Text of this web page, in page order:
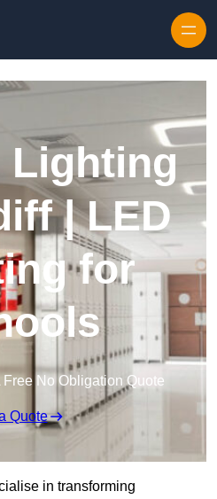
Lighting
| LED
for
Free No Obligation Quote
Quote
in transforming